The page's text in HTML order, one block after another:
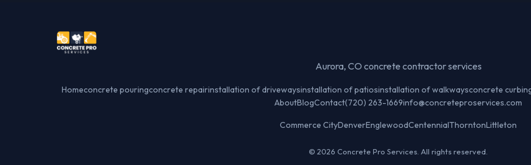
Aurora, CO concrete contractor services
Homeconcrete pouringconcrete repairinstallation of drivewaysinstallation of patiosinstallation of walkwaysconcrete
AboutBlogContact(720) 263-1669info@concreteproservices.com
Commerce CityDenverEnglewoodCentennialThorntonLittleton
© 2026 Concrete Pro Services. All rights reserved.